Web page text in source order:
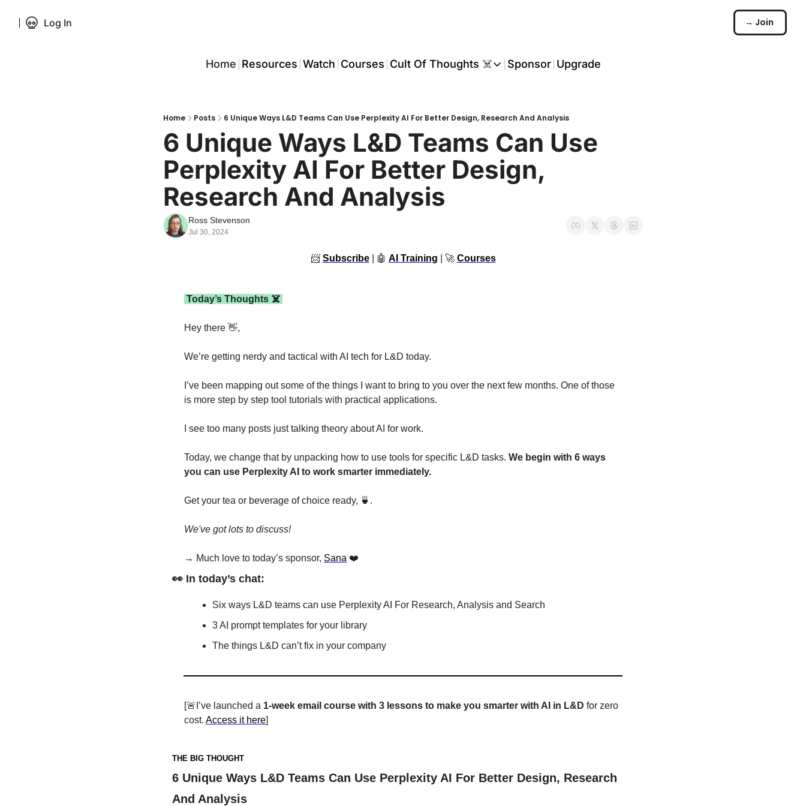
Log In → Join
Home Resources Watch Courses Cult Of Thoughts ☠️
Cult Of Thoughts ☠️
Reports & Research
Events 🎟️
COT: Playbooks ☠️
Sponsor Upgrade
Home Posts 6 Unique Ways L&D Teams Can Use Perplexity AI For Better Design, Research And Analysis
6 Unique Ways L&D Teams Can Use
Perplexity AI For Better Design,
Research And Analysis
Ross Stevenson
Jul 30, 2024
📨 Subscribe | 🤖 AI Training 🚀 Courses
Today’s Thoughts ☠️
Hey there 👋,
We’re getting nerdy and tactical with AI tech for L&D today.
I’ve been mapping out some of the things I want to bring to you over the next few months. One of those
is more step by step tool tutorials with practical applications.
I see too many posts just talking theory about AI for work.
Today, we change that by unpacking how to use tools for specific L&D tasks. We begin with 6 ways
you can use Perplexity AI to work smarter immediately.
Get your tea or beverage of choice ready, 🍵 .
We've got lots to discuss!
→ Much love to today’s sponsor, Sana ❤️
👀 In today’s chat:
Six ways L&D teams can use Perplexity AI For Research, Analysis and Search
3 AI prompt templates for your library
The things L&D can’t fix in your company
[🚨 I’ve launched a 1-week email course with 3 lessons to make you smarter with AI in L&D for zero
cost. Access it here]
THE BIG THOUGHT
6 Unique Ways L&D Teams Can Use Perplexity AI For Better Design, Research
And Analysis